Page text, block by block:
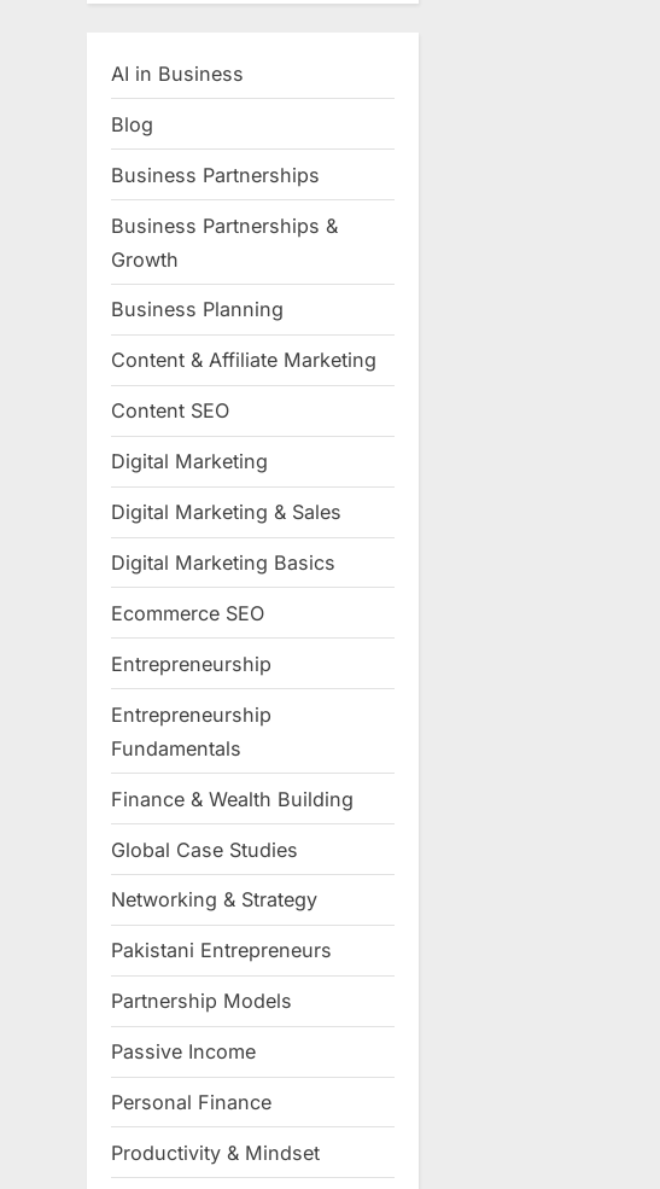
AI in Business
Blog
Business Partnerships
Business Partnerships &
Growth
Business Planning
Content & Affiliate Marketing
Content SEO
Digital Marketing
Digital Marketing & Sales
Digital Marketing Basics
Ecommerce SEO
Entrepreneurship
Entrepreneurship
Fundamentals
Finance & Wealth Building
Global Case Studies
Networking & Strategy
Pakistani Entrepreneurs
Partnership Models
Passive Income
Personal Finance
Productivity & Mindset